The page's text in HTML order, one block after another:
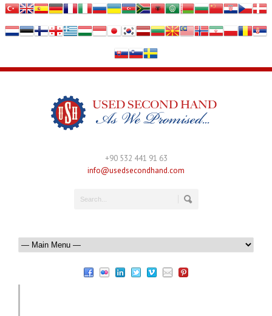
+90 532 441 91 63
info@usedsecondhand.com